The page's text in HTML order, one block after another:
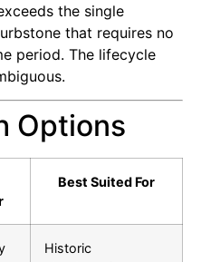
the single
that requires no
period. The lifecycle
Options
Best Suited For
Historic